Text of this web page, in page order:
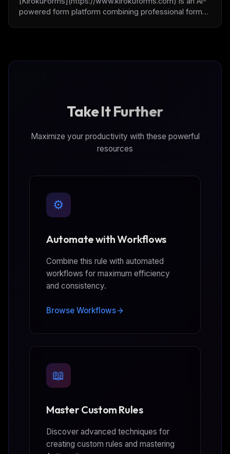
powered form platform combining professional form
Take It Further
Maximize your productivity with these powerful
resources
⚙️
Automate with Workflows
Combine this rule with automated
workflows for maximum efficiency
and consistency.
Browse Workflows
📖
Master Custom Rules
Discover advanced techniques for
creating custom rules and mastering